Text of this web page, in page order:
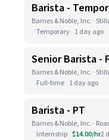
Barista -
Barnes & Noble, Inc. ·
Temporary 1 day ago
Senior Barista -
Barnes & Noble, Inc. ·
Full-time 1 day ago
Barista - PT
Barnes & Noble, Inc. ·
Internship $14.00/hr2